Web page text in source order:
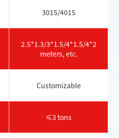
3015/4015
2.5*1.3/3*1.5/4*1.5/4*2
meters, etc.
Customizable
≤3 tons